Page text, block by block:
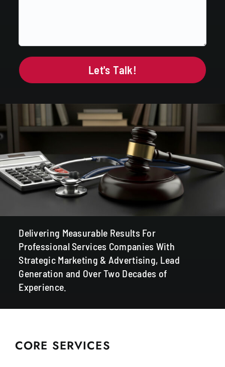
Delivering Measurable Results For
Professional Services Companies With
Strategic Marketing & Advertising, Lead
Generation and Over Two Decades of
Experience.
CORE SERVICES